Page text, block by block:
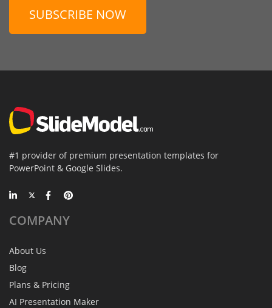
SUBSCRIBE NOW
#1 provider of premium presentation templates for
PowerPoint & Google Slides.
COMPANY
About Us
Blog
Plans & Pricing
AI Presentation Maker